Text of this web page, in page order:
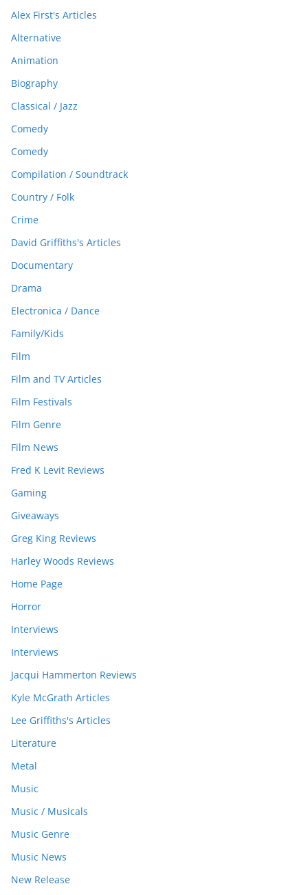
Alex First's Articles
Alternative
Animation
Biography
Classical / Jazz
Comedy
Comedy
Compilation / Soundtrack
Country / Folk
Crime
David Griffiths's Articles
Documentary
Drama
Electronica / Dance
Family/Kids
Film
Film and TV Articles
Film Festivals
Film Genre
Film News
Fred K Levit Reviews
Gaming
Giveaways
Greg King Reviews
Harley Woods Reviews
Home Page
Horror
Interviews
Interviews
Jacqui Hammerton Reviews
Kyle McGrath Articles
Lee Griffiths's Articles
Literature
Metal
Music
Music / Musicals
Music Genre
Music News
New Release